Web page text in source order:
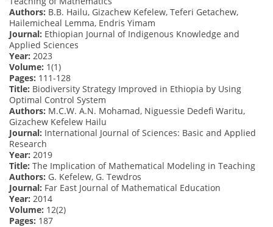
Authors: B.B. Hailu, Gizachew Kefelew, Teferi Getachew,
Hailemicheal Lemma, Endris Yimam
Journal: Ethiopian Journal of Indigenous Knowledge and
Applied Sciences
Year: 2023
Volume: 1(1)
Pages: 111-128
Title: Biodiversity Strategy Improved in Ethiopia by Using
Optimal Control System
Authors: M.C.W. A.N. Mohamad, Niguessie Dedefi Waritu,
Gizachew Kefelew Hailu
Journal: International Journal of Sciences: Basic and Applied
Research
Year: 2019
Title: The Implication of Mathematical Modeling in Teaching
Authors: G. Kefelew, G. Tewdros
Journal: Far East Journal of Mathematical Education
Year: 2014
Volume: 12(2)
Pages: 187